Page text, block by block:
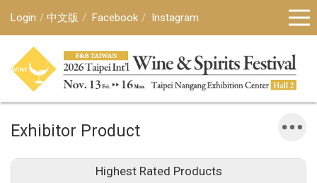
Login 中文版 Facebook Instagram
Exhibitor Product
Highest Rated Products